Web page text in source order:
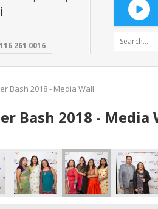
261 0016
Bash 2018 - Media Wall
Bash 2018 - Media